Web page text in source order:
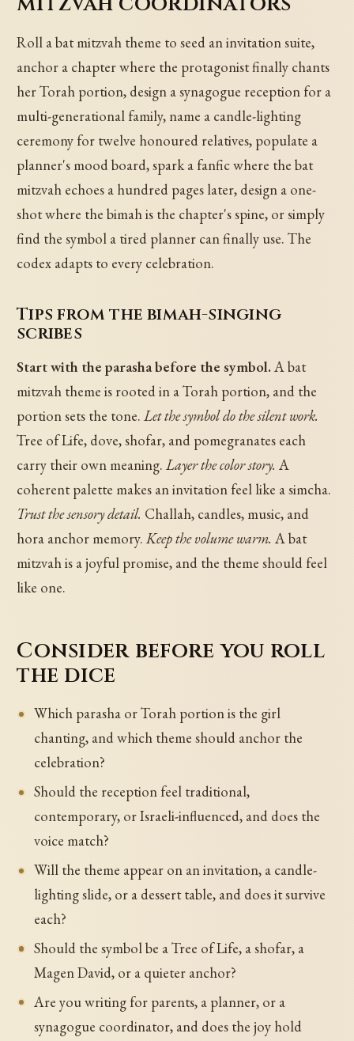
Roll a bat mitzvah theme to seed an invitation suite,
anchor a chapter where the protagonist finally chants
her Torah portion, design a synagogue reception for a
multi-generational family, name a candle-lighting
ceremony for twelve honoured relatives, populate a
planner's mood board, spark a fanfic where the bat
mitzvah echoes a hundred pages later, design a one-
shot where the bimah is the chapter's spine, or simply
find the symbol a tired planner can finally use. The
codex adapts to every celebration.
Tips from the bimah-singing
scribes
Start with the parasha before the symbol.A bat
mitzvah theme is rooted in a Torah portion, and the
portion sets the tone.Let the symbol do the silent work.
Tree of Life, dove, shofar, and pomegranates each
carry their own meaning.Layer the color story. A
coherent palette makes an invitation feel like a simcha.
Trust the sensory detail. Challah, candles, music, and
hora anchor memory.Keep the volume warm. A bat
mitzvah is a joyful promise, and the theme should feel
like one.
Consider before you roll
the dice
Which parasha or Torah portion is the girl
chanting, and which theme should anchor the
celebration?
Should the reception feel traditional,
contemporary, or Israeli-influenced, and does the
voice match?
Will the theme appear on an invitation, a candle-
lighting slide, or a dessert table, and does it survive
each?
Should the symbol be a Tree of Life, a shofar, a
Magen David, or a quieter anchor?
Are you writing for parents, a planner, or a
synagogue coordinator, and does the joy hold